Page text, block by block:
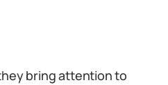
bring attention to